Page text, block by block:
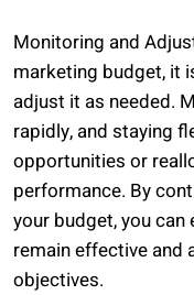
Monitoring and
marketing budget, it
adjust it as needed.
rapidly, and staying
opportunities or
performance. By
your budget, you
remain effective and
objectives.